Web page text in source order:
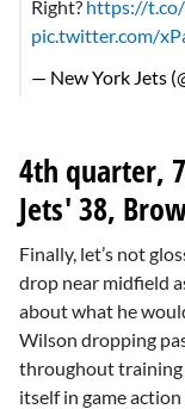
Right? https://
pic.twitter.com/
— New York Jets
4th quarter,
Jets' 38,
Finally, let’s not
drop near midfield
about what he
Wilson dropping
throughout training
itself in game